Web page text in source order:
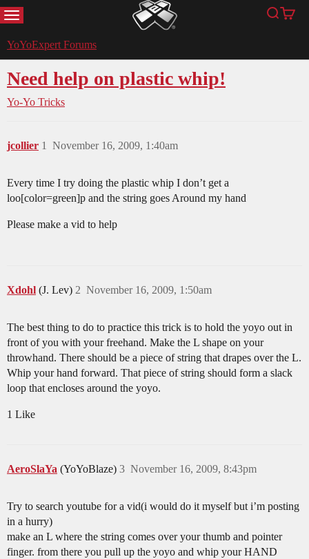
MENU YoYoExpert Search
Cart
YoYoExpert Forums
Need help on plastic whip!
Yo-Yo Tricks
jcollier November 16, 2009, 1:40am
1
Every time I try doing the plastic whip I don’t get a
loo[color=green]p and the string goes Around my hand
Please make a vid to help
Xdohl (J. Lev) November 16, 2009, 1:50am
2
The best thing to do to practice this trick is to hold the yoyo out in
front of you with your freehand. Make the L shape on your
throwhand. There should be a piece of string that drapes over the L.
Whip your hand forward. That piece of string should form a slack
loop that encloses around the yoyo.
1 Like
AeroSlaYa (YoYoBlaze) November 16, 2009, 8:43pm
3
Try to search youtube for a vid(i would do it myself but i’m posting
in a hurry)
make an L where the string comes over your thumb and pointer
finger. from there you pull up the yoyo and whip your HAND